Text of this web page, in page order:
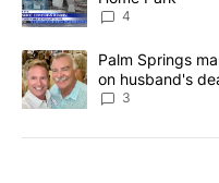
4
A trending article titled
Palm Springs
on husband's
3